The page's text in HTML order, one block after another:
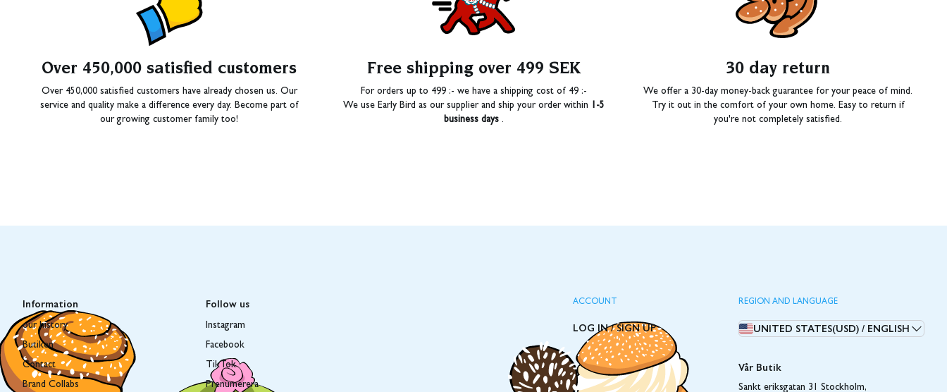
Over 450,000 satisfied customers
Over 450,000 satisfied customers have already chosen us. Our
service and quality make a difference every day. Become part of
our growing customer family too!
Free shipping over 499 SEK
For orders up to 499 :- we have a shipping cost of 49 :-
We use Early Bird as our supplier and ship your order within 1-5
business days.
30 day return
We offer a 30-day money-back guarantee for your peace of mind.
Try it out in the comfort of your own home. Easy to return if
you're not completely satisfied.
Information
our history
Butiken
Contact
Brand Collabs
Follow us
Instagram
Facebook
TikTok
Prenumerera
REGION AND LANGUAGE
UNITED STATES(USD) / ENGLISH
Vår Butik
Sankt eriksgatan 31 Stockholm,
ACCOUNT
LOG IN / SIGN UP